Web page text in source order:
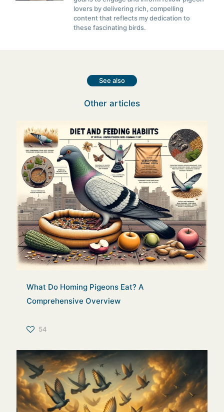
lovers by delivering rich, compelling
content that reflects my dedication to
these fascinating birds.
See also
Other articles
What Do Homing Pigeons Eat? A
Comprehensive Overview
54